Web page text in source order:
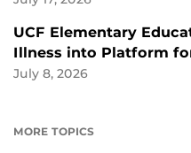
UCF Elementary
Illness into Platform
July 8, 2026
MORE TOPICS